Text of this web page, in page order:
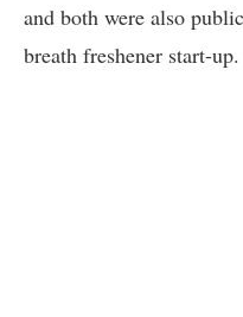
and both were also
breath freshener start-up.